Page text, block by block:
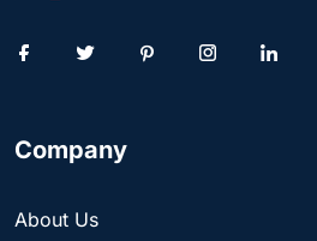
Company
About Us